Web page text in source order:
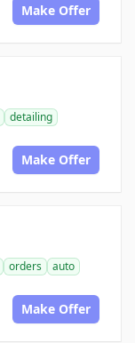
Make Offer
detailing
Make Offer
orders
auto
Make Offer